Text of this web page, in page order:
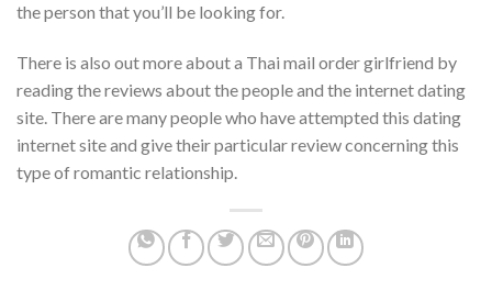
the person that you’ll be looking for.
There is also out more about a Thai mail order girlfriend by
reading the reviews about the people and the internet dating
site. There are many people who have attempted this dating
internet site and give their particular review concerning this
type of romantic relationship.